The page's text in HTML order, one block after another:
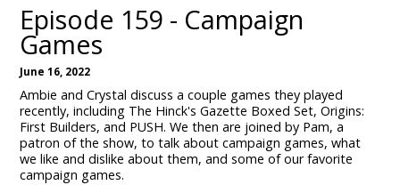
Episode 159 - Campaign
Games
June 16, 2022
Ambie and Crystal discuss a couple games they played
recently, including The Hinck's Gazette Boxed Set, Origins:
First Builders, and PUSH. We then are joined by Pam, a
patron of the show, to talk about campaign games, what
we like and dislike about them, and some of our favorite
campaign games.